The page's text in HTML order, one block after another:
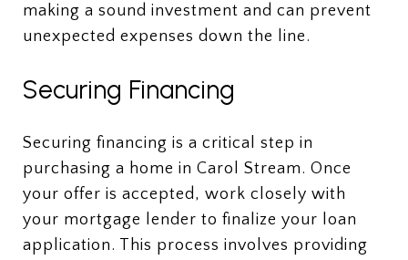
making a sound investment and can prevent
unexpected expenses down the line.
Securing Financing
Securing financing is a critical step in
purchasing a home in Carol Stream. Once
your offer is accepted, work closely with
your mortgage lender to finalize your loan
application. This process involves providing